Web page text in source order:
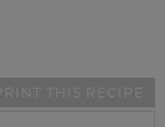
PRINT THIS RECIPE